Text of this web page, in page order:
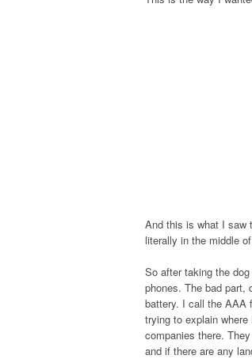
And this is what I saw
literally in the middle
So after taking the
phones. The bad part,
battery. I call the AAA
trying to explain
companies there.
and if there are any